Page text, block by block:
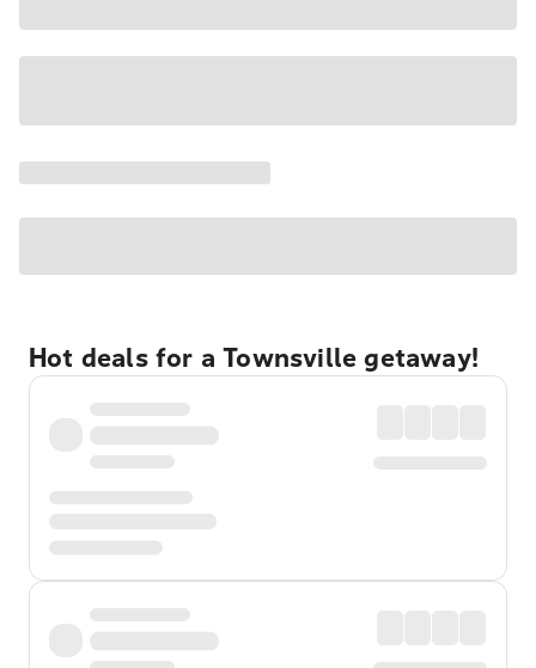
Hot deals for a Townsville getaway!